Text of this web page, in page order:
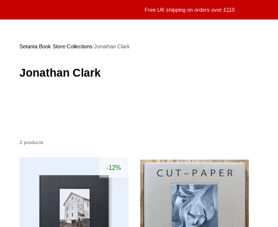
Free UK shipping on orders over £110
Setanta Book Store/Collections/Jonathan Clark
Jonathan Clark
2 products
-12%